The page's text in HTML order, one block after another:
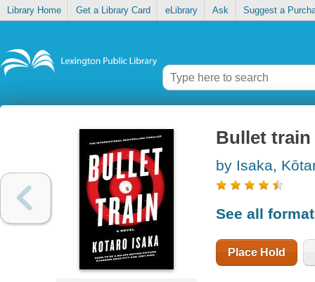
Library Home Get a Library Card eLibrary Ask Suggest a
Bullet train
by Isaka,
See all
Place Hold